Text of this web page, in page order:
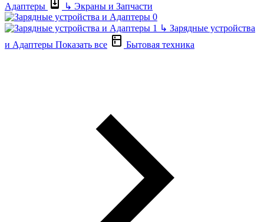
Адаптеры
↳ Экраны и Запчасти
↳ Зарядные устройства
и Адаптеры Показать все Бытовая техника